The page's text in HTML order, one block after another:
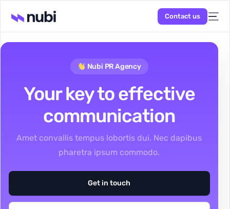
Contact us
Nubi PR Agency
Your key to effective
communication
Amet convallis tempus lobortis dui. Nec dapibus
pharetra ipsum commodo.
Get in touch